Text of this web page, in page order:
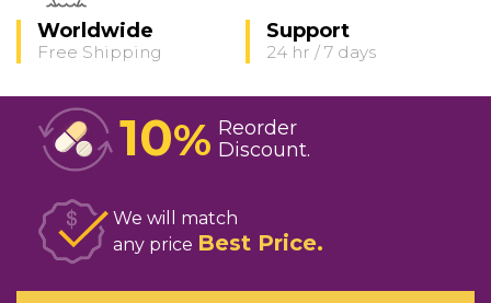
Worldwide
Free Shipping
Support
24 hr / 7 days
10% Reorder
Discount
We will match
any price Best Price